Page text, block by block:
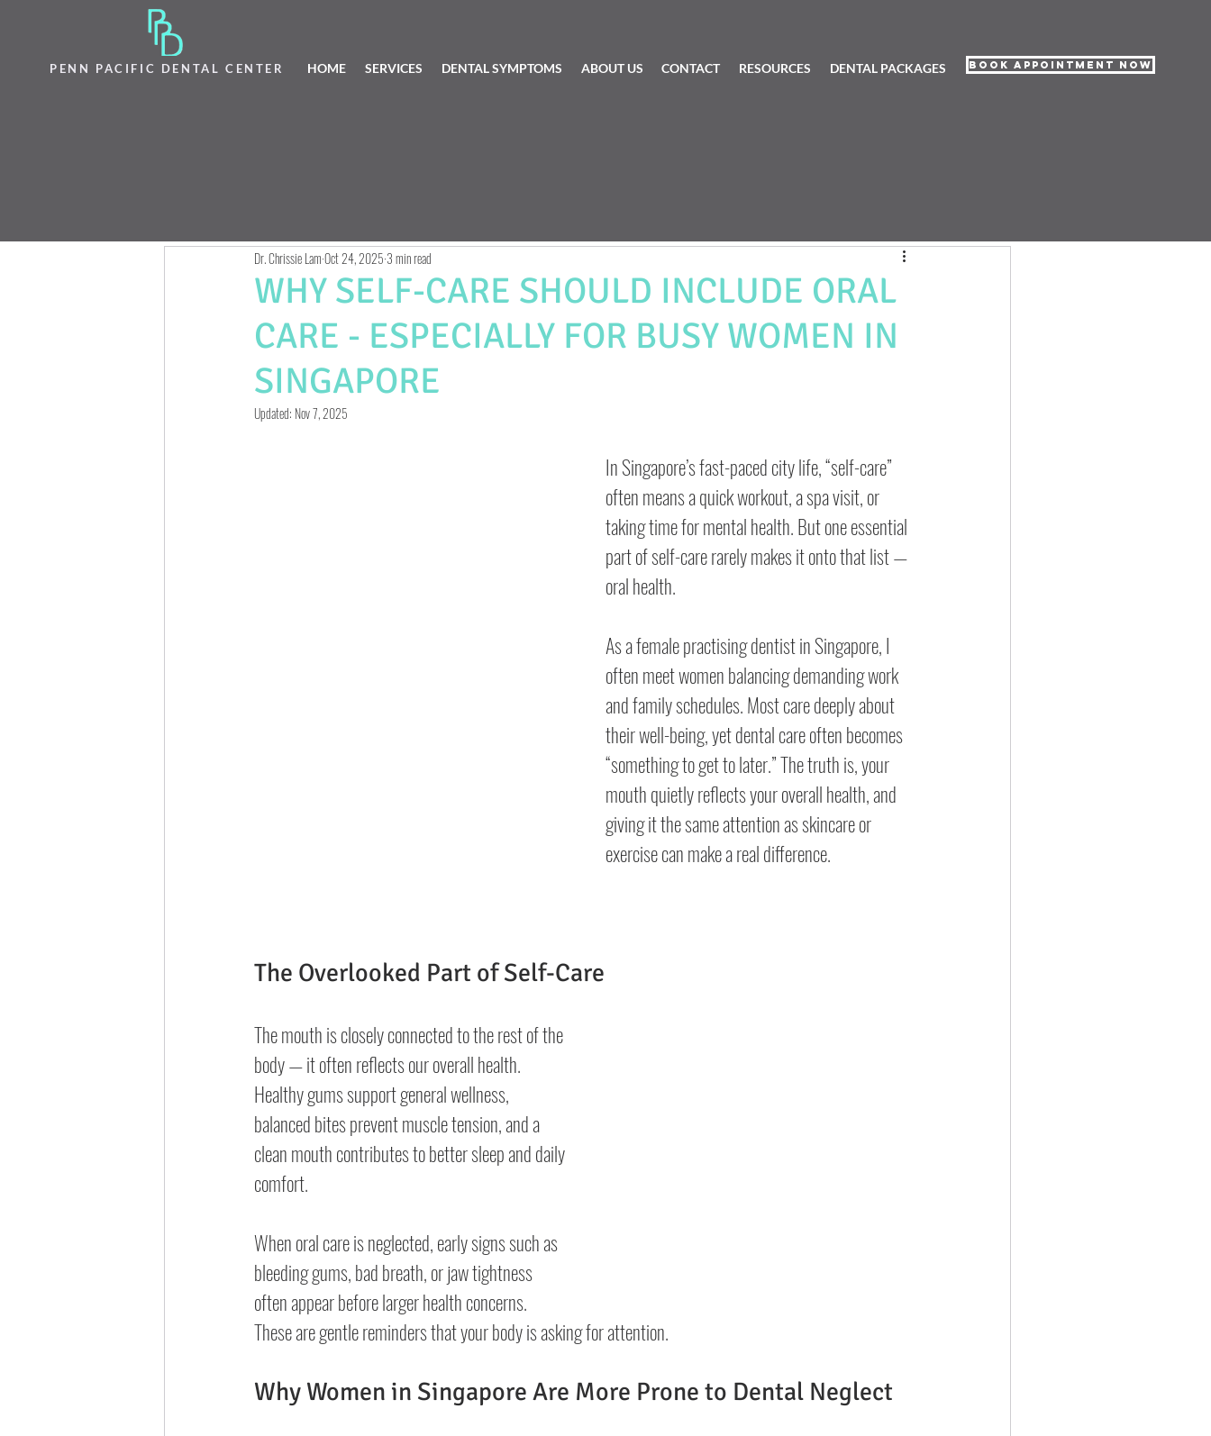
PENN PACIFIC DENTAL CENTER HOME SERVICES DENTAL SYMPTOMS ABOUT US CONTACT RESOURCES DENTAL PACKAGES Book Appointment Now
WHY SELF-CARE SHOULD INCLUDE ORAL
CARE - ESPECIALLY FOR BUSY WOMEN IN
SINGAPORE
Dr. Chrissie LamOct 24, 2025 3 min read
Updated: Nov 7, 2025
In Singapore’s fast-paced city life, “self-care”
often means a quick workout, a spa visit, or
taking time for mental health. But one essential
part of self-care rarely makes it onto that list —
oral health.
As a female practising dentist in Singapore, I
often meet women balancing demanding work
and family schedules. Most care deeply about
their well-being, yet dental care often becomes
“something to get to later.” The truth is, your
mouth quietly reflects your overall health, and
giving it the same attention as skincare or
exercise can make a real difference.
The Overlooked Part of Self-Care
The mouth is closely connected to the rest of the
body — it often reflects our overall health.
Healthy gums support general wellness,
balanced bites prevent muscle tension, and a
clean mouth contributes to better sleep and daily
comfort.
When oral care is neglected, early signs such as
bleeding gums, bad breath, or jaw tightness
often appear before larger health concerns.
These are gentle reminders that your body is asking for attention.
Why Women in Singapore Are More Prone to Dental Neglect